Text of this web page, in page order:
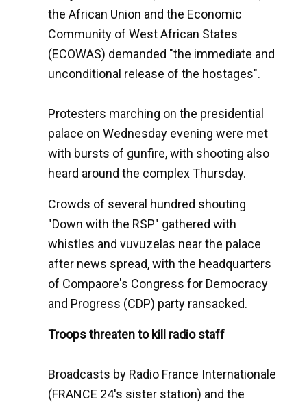
the African Union and the Economic
Community of West African States
(ECOWAS) demanded "the immediate and
unconditional release of the hostages".
Protesters marching on the presidential
palace on Wednesday evening were met
with bursts of gunfire, with shooting also
heard around the complex Thursday.
Crowds of several hundred shouting
"Down with the RSP" gathered with
whistles and vuvuzelas near the palace
after news spread, with the headquarters
of Compaore's Congress for Democracy
and Progress (CDP) party ransacked.
Troops threaten to kill radio staff
Broadcasts by Radio France Internationale
(FRANCE 24's sister station) and the